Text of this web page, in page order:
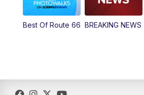
Best Of Route 66 BREAKING NEWS